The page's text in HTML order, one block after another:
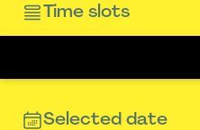
Time slots
Selected date